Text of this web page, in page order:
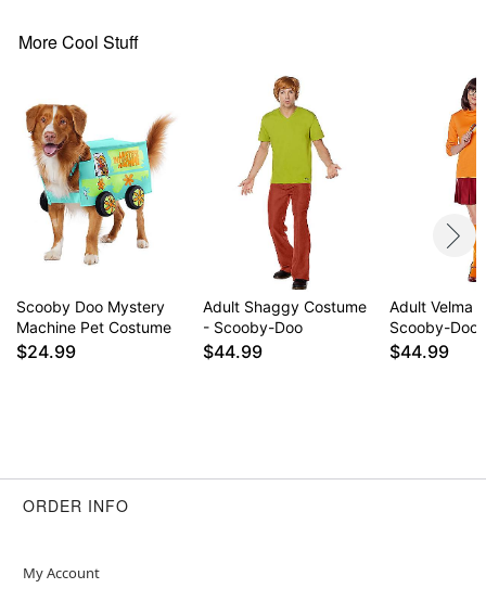
More Cool Stuff
Scooby Doo Mystery
Machine Pet Costume
$24.99
Adult Shaggy Costume
- Scooby-Doo
$44.99
Adult Velma
Scooby-Doo
$44.99
ORDER INFO
My Account